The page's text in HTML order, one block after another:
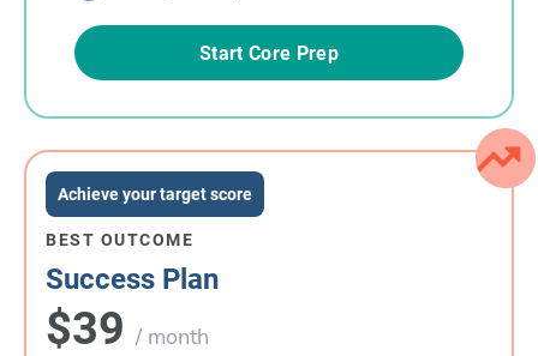
Start Core Prep
Achieve your target score
BEST OUTCOME
Success Plan
$39 / month